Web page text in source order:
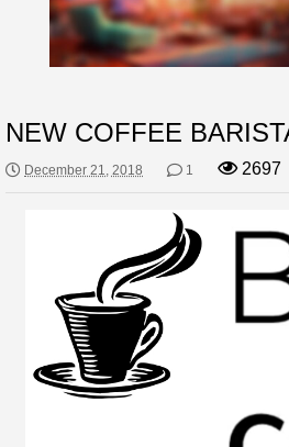
NEW COFFEE
December 21, 2018 1 2697